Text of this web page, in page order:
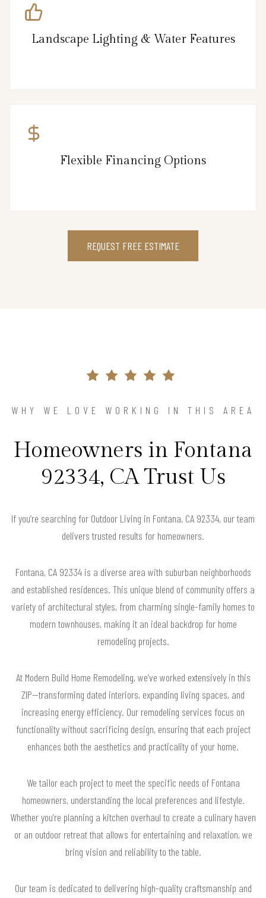
Landscape Lighting & Water Features
Flexible Financing Options
REQUEST FREE ESTIMATE
WHY WE LOVE WORKING IN THIS AREA
Homeowners in Fontana
92334, CA Trust Us
If you’re searching for Outdoor Living in Fontana, CA 92334, our team
delivers trusted results for homeowners.
Fontana, CA 92334 is a diverse area with suburban neighborhoods
and established residences. This unique blend of community offers a
variety of architectural styles, from charming single-family homes to
modern townhouses, making it an ideal backdrop for home
remodeling projects.
At Modern Build Home Remodeling, we’ve worked extensively in this
ZIP—transforming dated interiors, expanding living spaces, and
increasing energy efficiency. Our remodeling services focus on
functionality without sacrificing design, ensuring that each project
enhances both the aesthetics and practicality of your home.
We tailor each project to meet the specific needs of Fontana
homeowners, understanding the local preferences and lifestyle.
Whether you’re planning a kitchen overhaul to create a culinary haven
or an outdoor retreat that allows for entertaining and relaxation, we
bring vision and reliability to the table.
Our team is dedicated to delivering high-quality craftsmanship and